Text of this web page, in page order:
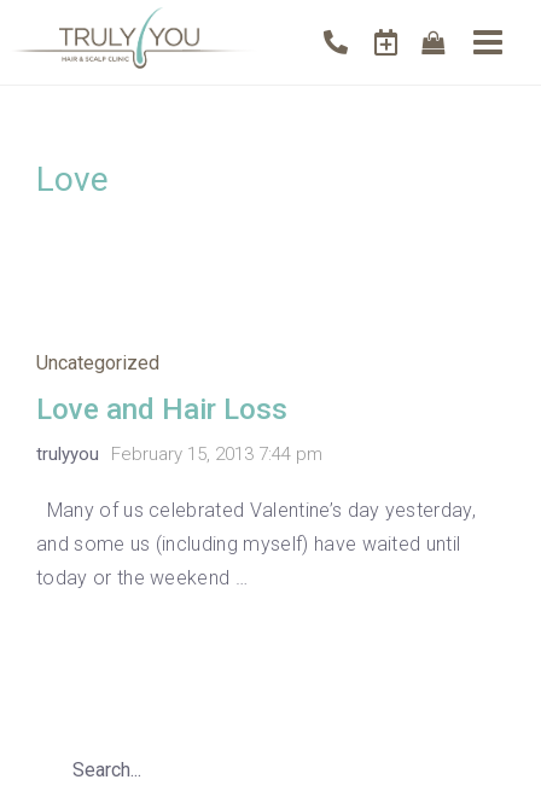
Love
Uncategorized
Love and Hair Loss
trulyyou February 15, 2013 7:44 pm
Many of us celebrated Valentine’s day yesterday,
and some us (including myself) have waited until
today or the weekend …